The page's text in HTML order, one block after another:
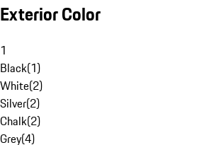
Exterior Color
1
Black(1)
White(2)
Silver(2)
Chalk(2)
Grey(4)